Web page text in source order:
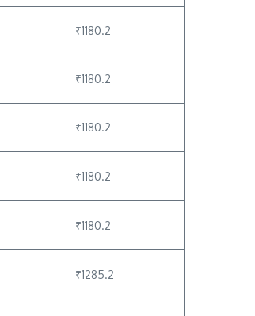
₹1180.2
₹1180.2
₹1180.2
₹1180.2
₹1180.2
₹1285.2